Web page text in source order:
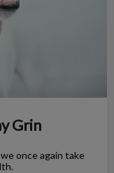
Grin
once again take